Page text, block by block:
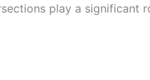
play a significant